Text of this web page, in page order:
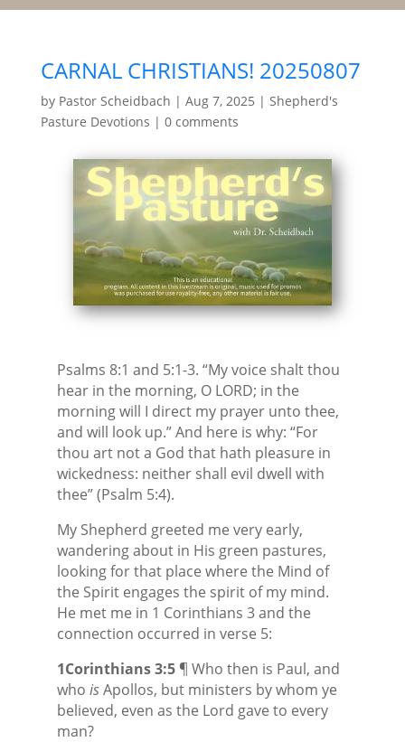
CARNAL CHRISTIANS! 20250807
by Pastor Scheidbach | Aug 7, 2025 | Shepherd's
Pasture Devotions | 0 comments
Psalms 8:1 and 5:1-3. “My voice shalt thou
hear in the morning, O LORD; in the
morning will I direct my prayer unto thee,
and will look up.” And here is why: “For
thou art not a God that hath pleasure in
wickedness: neither shall evil dwell with
thee” (Psalm 5:4).
My Shepherd greeted me very early,
wandering about in His green pastures,
looking for that place where the Mind of
the Spirit engages the spirit of my mind.
He met me in 1 Corinthians 3 and the
connection occurred in verse 5:
1Corinthians 3:5¶ Who then is Paul, and
who isApollos, but ministers by whom ye
believed, even as the Lord gave to every
man?